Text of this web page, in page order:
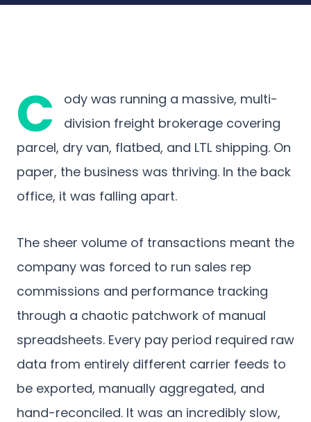
C
ody was running a massive, multi-
division freight brokerage covering
parcel, dry van, flatbed, and LTL shipping. On
paper, the business was thriving. In the back
office, it was falling apart.
The sheer volume of transactions meant the
company was forced to run sales rep
commissions and performance tracking
through a chaotic patchwork of manual
spreadsheets. Every pay period required raw
data from entirely different carrier feeds to
be exported, manually aggregated, and
hand-reconciled. It was an incredibly slow,